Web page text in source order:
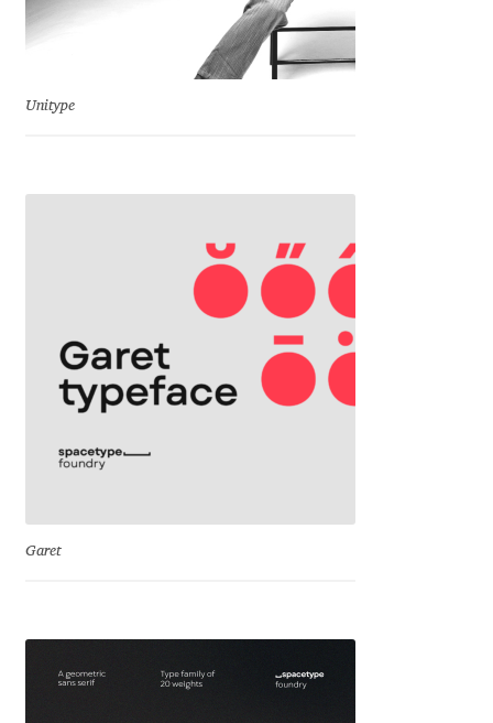
Berthold Wolpe
Borys Kosmynka
Botio Nikoltchev
Carrois Type Design
Chris Simpkins
Unitype
Garet